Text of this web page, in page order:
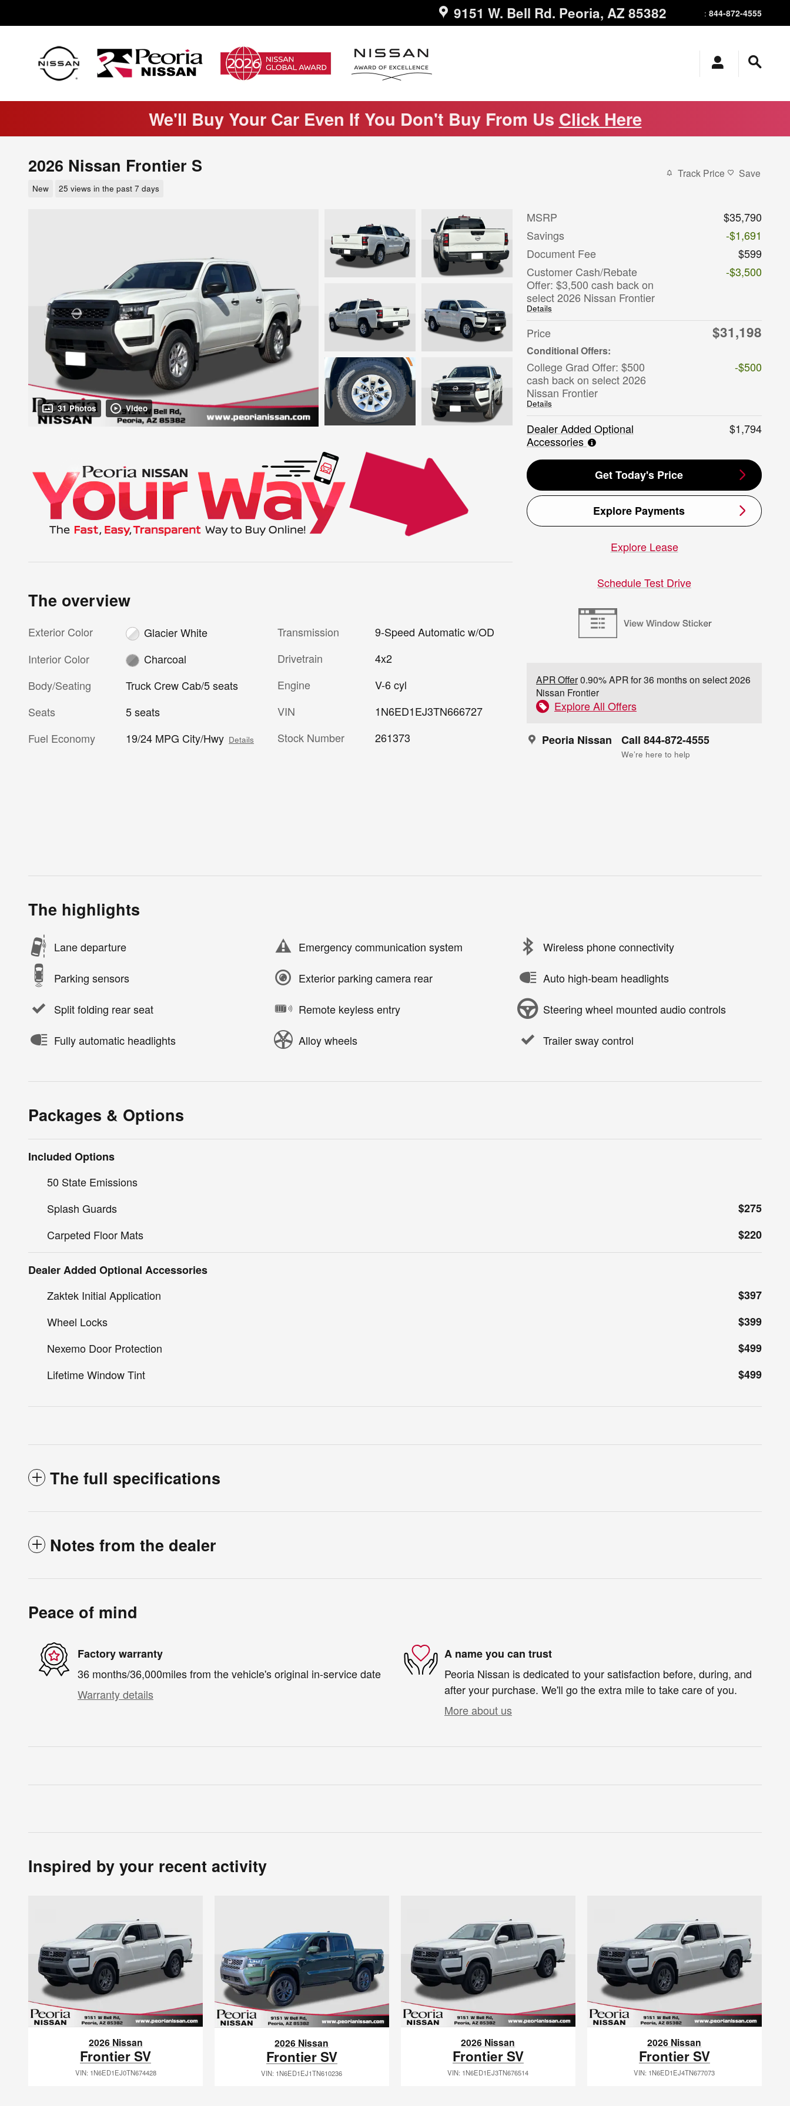
9151 W. Bell Rd. Peoria, AZ 85382 : 844-872-4555
We'll Buy Your Car Even If You Don't Buy From Us Click Here
2026 Nissan Frontier S
New 25 views in the past 7 days
Track Price Save
31 Photos Video
MSRP
$35,790
Savings
-$1,691
Document Fee
$599
Customer Cash/Rebate
Offer: $3,500 cash back on
select 2026 Nissan Frontier
Details
-$3,500
Price $31,198
College Grad Offer: $500
cash back on select 2026
Nissan Frontier
Details
-$500
Dealer Added Optional
Accessories
$1,794
Get Today's Price
Explore Payments
Explore Lease
Schedule Test Drive
APR Offer0.90% APR for 36 months on select 2026
Nissan Frontier
Explore All Offers
Peoria Nissan Call 844-872-4555
We’re here to help
The overview
Exterior Color
Glacier White
Interior Color
Charcoal
Body/Seating
Truck Crew Cab/5 seats
Seats
5 seats
Fuel Economy
19/24 MPG City/Hwy Details
Transmission
9-Speed Automatic w/OD
Drivetrain
4x2
Engine
V-6 cyl
VIN
1N6ED1EJ3TN666727
Stock Number
261373
The highlights
Lane departure Emergency communication system Wireless phone connectivity
Parking sensors Exterior parking camera rear Auto high-beam headlights
Split folding rear seat Remote keyless entry Steering wheel mounted audio controls
Fully automatic headlights Alloy wheels Trailer sway control
Packages & Options
Included Options
50 State Emissions
Splash Guards
$275
Carpeted Floor Mats
$220
Dealer Added Optional Accessories
Zaktek Initial Application
$397
Wheel Locks
$399
Nexemo Door Protection
$499
Lifetime Window Tint
$499
The full specifications
Notes from the dealer
Peace of mind
Factory warranty
36 months/36,000miles from the vehicle's original in-service date
Warranty details
A name you can trust
Peoria Nissan is dedicated to your satisfaction before, during, and
after your purchase. We'll go the extra mile to take care of you.
More about us
Inspired by your recent activity
2026 Nissan
Frontier SV
VIN: 1N6ED1EJ0TN674428
2026 Nissan
Frontier SV
VIN: 1N6ED1EJ1TN610236
2026 Nissan
Frontier SV
VIN: 1N6ED1EJ3TN676514
2026 Nissan
Frontier SV
VIN: 1N6ED1EJ4TN677073